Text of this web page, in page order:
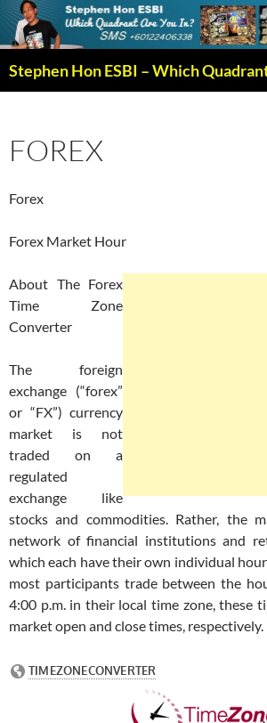
FOREX
Forex
Forex Market Hour
About The Forex
Time Zone
Converter
The foreign
exchange (“forex”
or “FX”) currency
market is not
traded on a
regulated
exchange like
stocks and commodities. Rather, the
network of financial institutions and
which each have their own individual
most participants trade between the
4:00 p.m. in their local time zone, these
market open and close times, respectively.